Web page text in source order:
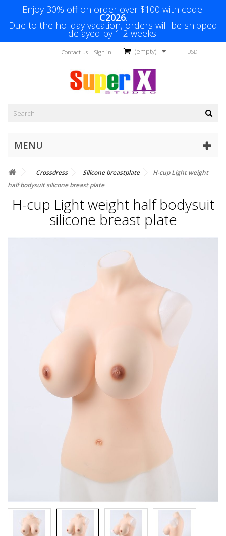
Enjoy 30% off on order over $100 with code:
C2026.
Due to the holiday vacation, orders will be shipped
delayed by 1-2 weeks.
USD
(empty)
Sign in
Contact us
MENU
Crossdress Silicone breastplate
H-cup Light weight
half bodysuit silicone breast plate
H-cup Light weight half bodysuit
silicone breast plate